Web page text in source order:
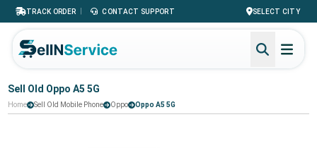
TRACK ORDER | CONTACT SUPPORT SELECT CITY
Sell Old Oppo A5 5G
Home Sell Old Mobile Phone Oppo Oppo A5 5G